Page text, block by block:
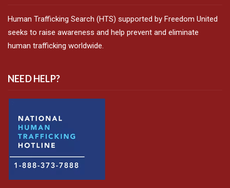
Human Trafficking Search (HTS) supported by Freedom United
seeks to raise awareness and help prevent and eliminate
human trafficking worldwide.
NEED HELP?